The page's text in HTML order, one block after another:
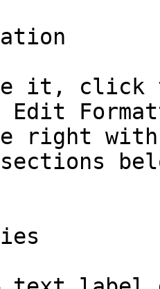
it, click
Edit
right